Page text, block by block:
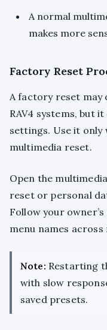
A normal
makes more
Factory Reset
A factory reset may
RAV4 systems, but
settings. Use it only
multimedia reset.
Open the
reset or personal
Follow your
menu names across
Note: Restarting
with slow
saved presets.